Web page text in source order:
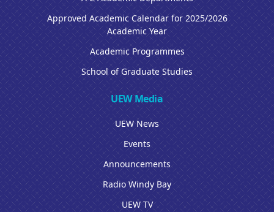
Approved Academic Calendar for 2025/2026
Academic Year
Academic Programmes
School of Graduate Studies
UEW Media
UEW News
Events
Announcements
Radio Windy Bay
UEW TV